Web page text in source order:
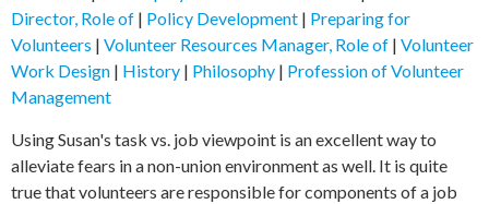
Director, Role of | Policy Development | Preparing for
Volunteers | Volunteer Resources Manager, Role of | Volunteer
Work Design | History | Philosophy | Profession of Volunteer
Management
Using Susan's task vs. job viewpoint is an excellent way to
alleviate fears in a non-union environment as well. It is quite
true that volunteers are responsible for components of a job